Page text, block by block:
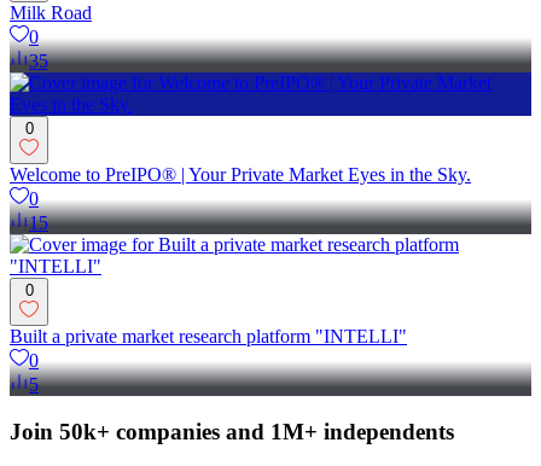
Milk Road
0
35
0
Welcome to PreIPO® | Your Private Market Eyes in the Sky.
0
15
0
Built a private market research platform "INTELLI"
0
5
Join 50k+ companies and 1M+ independents